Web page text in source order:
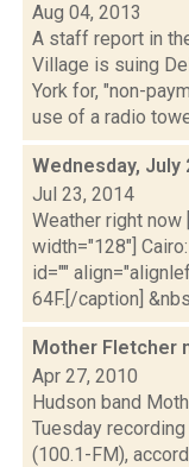
Aug 04, 2013
A staff report in
Village is suing
York for, "non-
use of a radio
Wednesday, July
Jul 23, 2014
Weather right now
width="128"]
id=""
64F.[/caption]
Mother Fletcher
Apr 27, 2010
Hudson band
Tuesday
(100.1-FM),